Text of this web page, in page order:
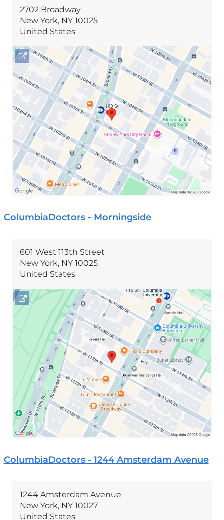
2702 Broadway
New York, NY 10025
United States
Open
location
2702
Broadway
in
Google
Maps
ColumbiaDoctors - Morningside
601 West 113th Street
New York, NY 10025
United States
Open
location
601
West
113th
Street
Google
Maps
ColumbiaDoctors - 1244 Amsterdam Avenue
1244 Amsterdam Avenue
New York, NY 10027
United States